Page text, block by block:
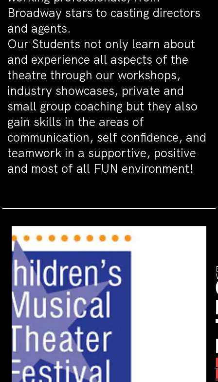
Broadway stars to casting directors
and agents.
Our Students not only learn about
and experience all aspects of the
theatre through our workshops,
industry showcases, private and
small group coaching but they also
gain skills in the areas of
communication, self confidence, and
teamwork in a supportive, positive
and most of all FUN environment!